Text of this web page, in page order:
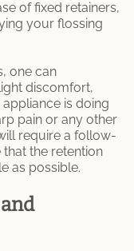
of fixed retainers,
your flossing
one can
discomfort,
is doing
pain or any other
require a follow-
the retention
as possible.